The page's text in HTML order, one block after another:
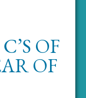
OF
OF